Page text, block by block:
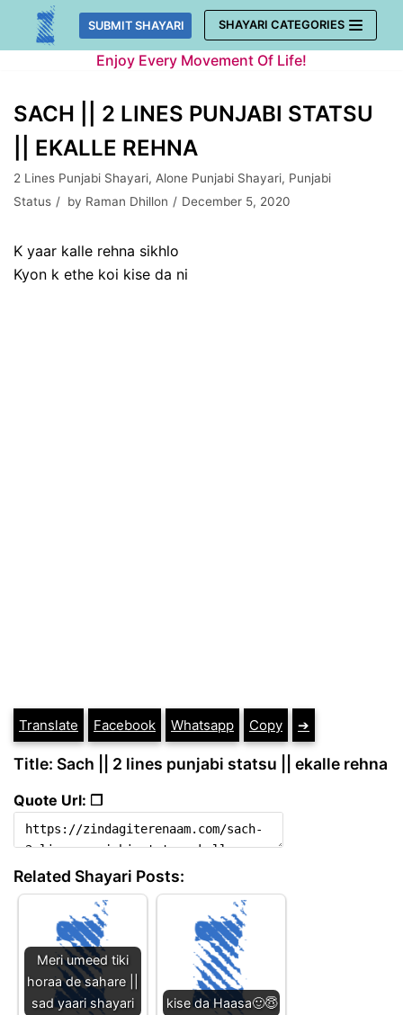
Skip
SUBMIT SHAYARI SHAYARI CATEGORIES
Enjoy Every Movement Of Life!
SACH || 2 LINES PUNJABI STATSU
|| EKALLE REHNA
2 Lines Punjabi Shayari, Alone Punjabi Shayari, Punjabi
Status
by Raman Dhillon December 5, 2020
K yaar kalle rehna sikhlo
Kyon k ethe koi kise da ni
Translate Facebook Whatsapp Copy ➔
Title: Sach || 2 lines punjabi statsu || ekalle rehna
Quote Url: ❐
Related Shayari Posts:
Meri umeed tiki
horaa de sahare ||
sad yaari shayari
kise da Haasa🙂😇